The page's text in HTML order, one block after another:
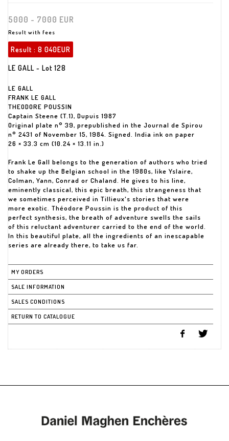
5000 - 7000 EUR
Result with fees
Result : 8 040EUR
LE GALL - Lot 128
LE GALL
FRANK LE GALL
THEODORE POUSSIN
Captain Steene (T.1), Dupuis 1987
Original plate n° 39, prepublished in the Journal de Spirou
n° 2431 of November 15, 1984. Signed. India ink on paper
26 × 33.3 cm (10.24 × 13.11 in.)
Frank Le Gall belongs to the generation of authors who tried
to shake up the Belgian school in the 1980s, like Yslaire,
Colman, Yann, Conrad or Chaland. He gives to his line,
eminently classical, this epic breath, this strangeness that
we sometimes perceived in Tillieux's stories that were
more exotic. Théodore Poussin is the product of this
perfect synthesis, the breath of adventure swells the sails
of this reluctant adventurer carried to the end of the world.
In this beautiful plate, all the ingredients of an inescapable
series are already there, to take us far.
MY ORDERS
SALE INFORMATION
SALES CONDITIONS
RETURN TO CATALOGUE